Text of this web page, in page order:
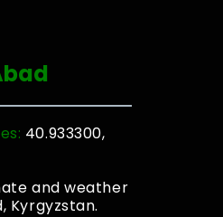
40.933300,
and weather
Kyrgyzstan.